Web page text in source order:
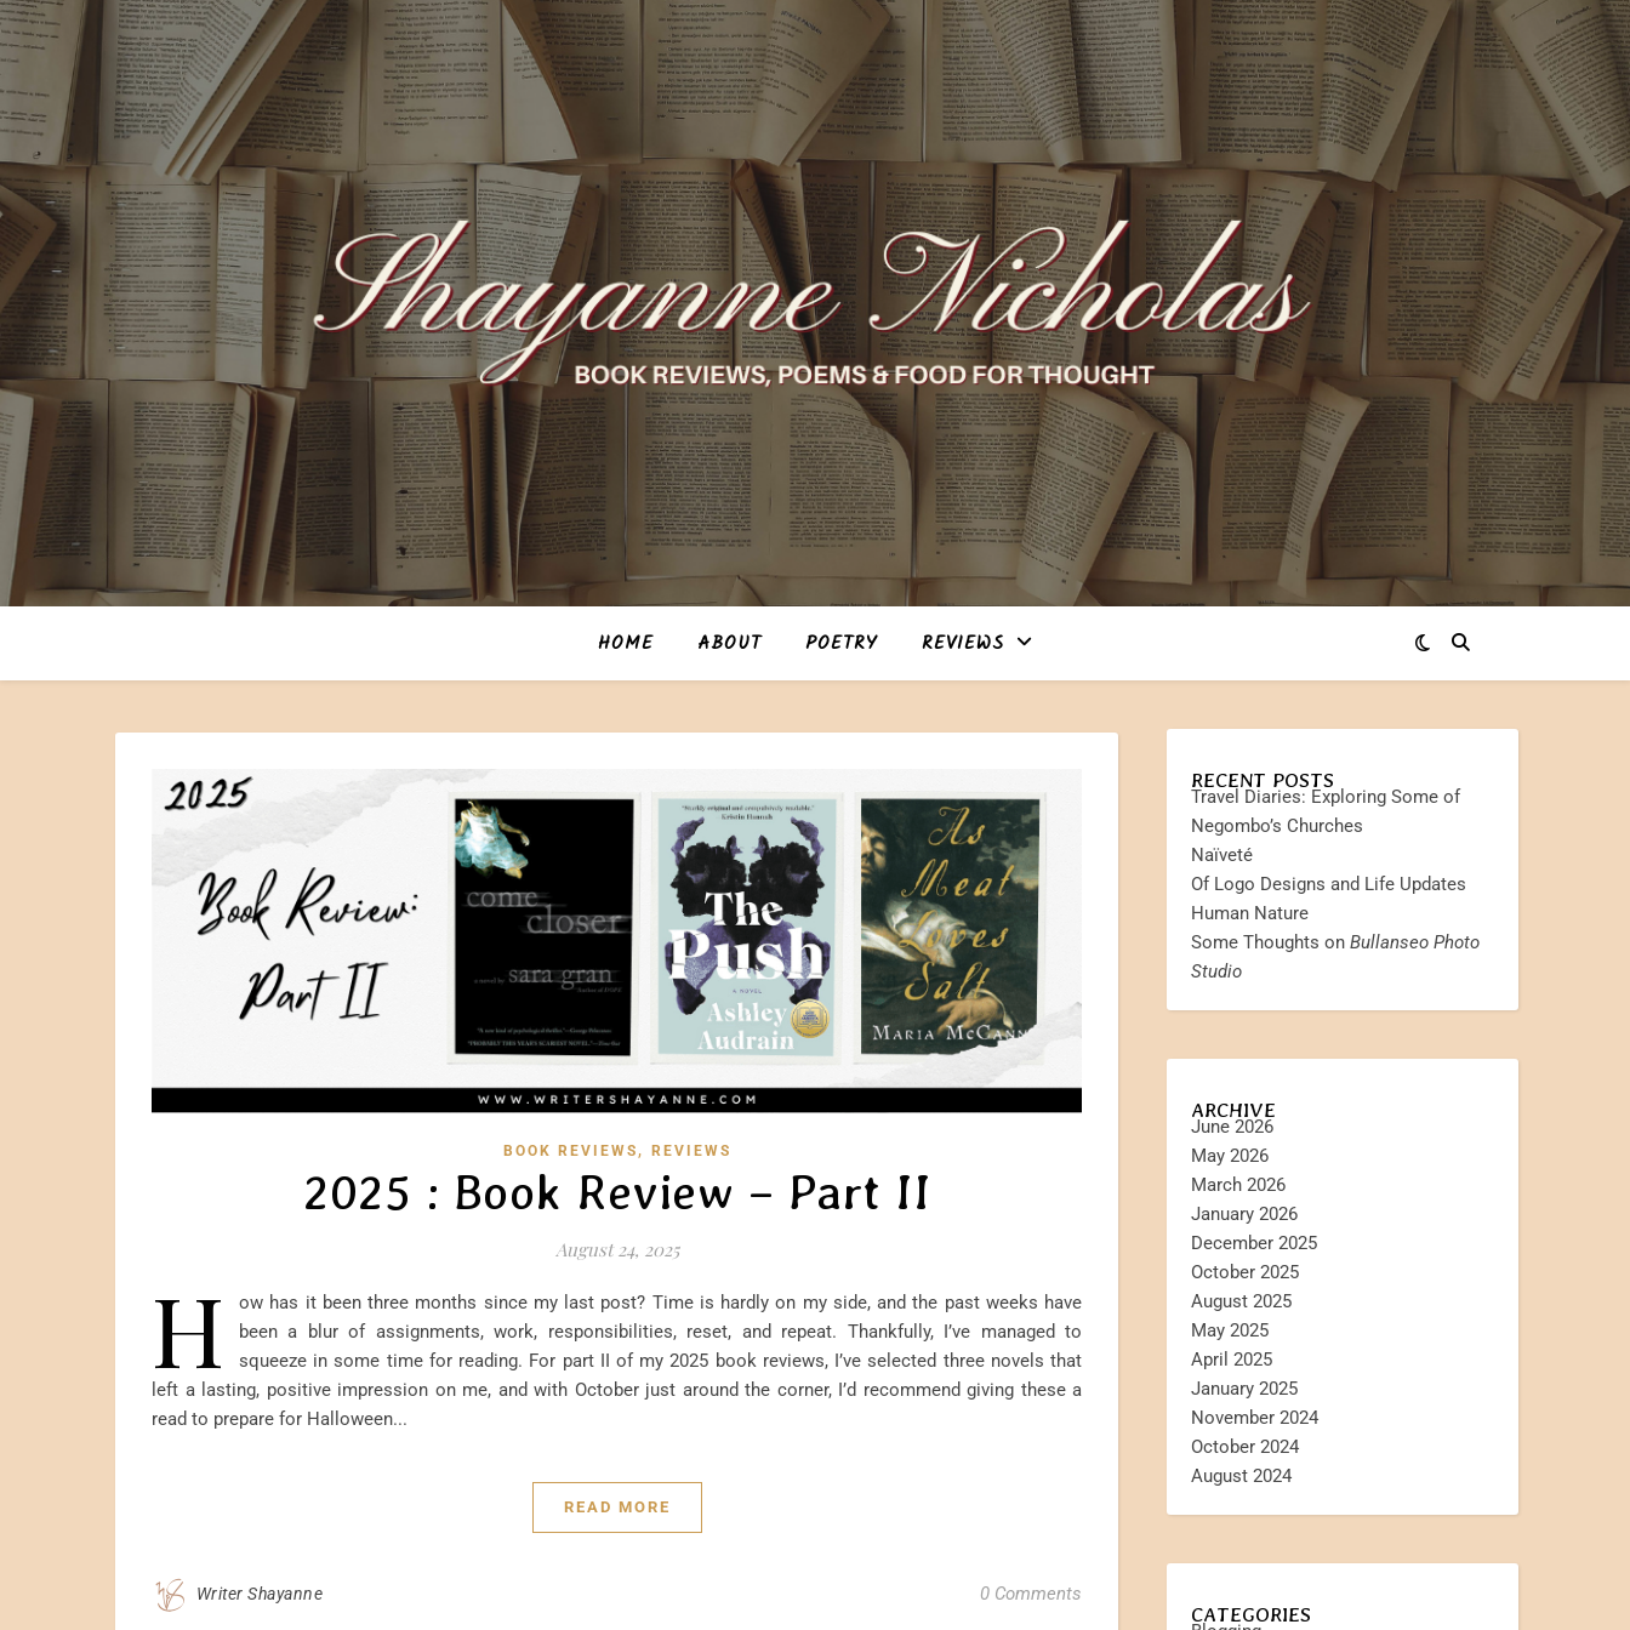
HOME ABOUT POETRY REVIEWS
BOOK REVIEWS , REVIEWS
2025 : Book Review – Part II
August 24, 2025
H
ow has it been three months since my last post? Time is hardly on my side, and the past weeks have
been a blur of assignments, work, responsibilities, reset, and repeat. Thankfully, I’ve managed to
squeeze in some time for reading. For part II of my 2025 book reviews, I’ve selected three novels that
left a lasting, positive impression on me, and with October just around the corner, I’d recommend giving these a
read to prepare for Halloween...
READ MORE
Writer Shayanne 0 Comments
RECENT POSTS
Travel Diaries: Exploring Some of
Negombo’s Churches
Naïveté
Of Logo Designs and Life Updates
Human Nature
Some Thoughts on Bullanseo Photo
Studio
ARCHIVE
June 2026
May 2026
March 2026
January 2026
December 2025
October 2025
August 2025
May 2025
April 2025
January 2025
November 2024
October 2024
August 2024
CATEGORIES